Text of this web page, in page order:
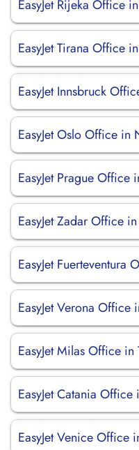
EasyJet Rijeka Office
EasyJet Tirana Office
EasyJet Innsbruck
EasyJet Oslo Office in
EasyJet Prague Office
EasyJet Zadar Office
EasyJet Fuerteventura
EasyJet Verona Office
EasyJet Milas Office in
EasyJet Catania Office
EasyJet Venice Office